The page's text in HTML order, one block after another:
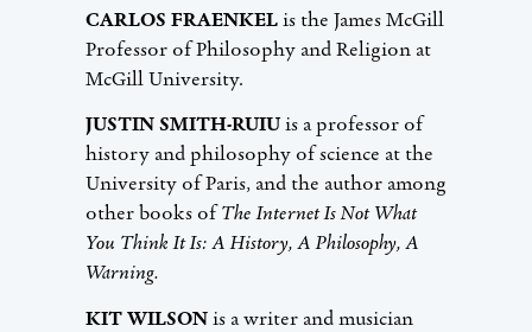
CARLOS FRAENKEL is the James McGill
Professor of Philosophy and Religion at
McGill University.
JUSTIN SMITH-RUIU is a professor of
history and philosophy of science at the
University of Paris, and the author among
other books ofThe Internet Is Not What
You Think It Is: A History, A Philosophy, A
Warning.
KIT WILSON is a writer and musician